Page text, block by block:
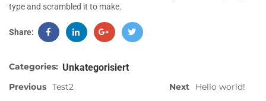
type and scrambled it to make.
Share:
Categories: Unkategorisiert
Previous Test2 Next Hello world!